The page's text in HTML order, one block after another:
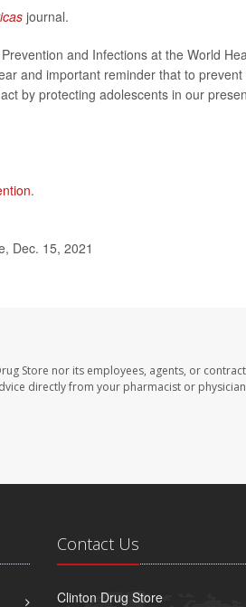
journal.
and Infections at the World
and important reminder that to prevent
by protecting adolescents in our
.
Dec. 15, 2021
Store nor its employees, agents, or
directly from your pharmacist or
Contact Us
Clinton Drug Store